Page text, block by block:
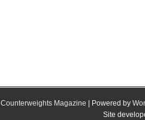
Counterweights Magazine | Powered by
Site